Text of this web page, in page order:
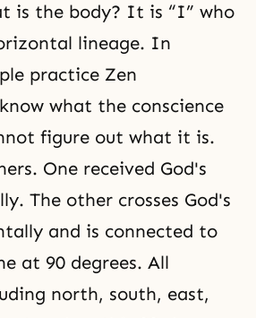
is the body? It is “I” who
lineage. In
practice Zen
what the conscience
figure out what it is.
One received God's
The other crosses God's
and is connected to
at 90 degrees. All
north, south, east,